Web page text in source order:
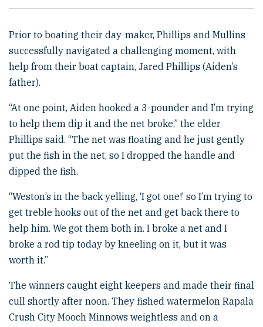
Prior to boating their day-maker, Phillips and Mullins
successfully navigated a challenging moment, with
help from their boat captain, Jared Phillips (Aiden’s
father).
“At one point, Aiden hooked a 3-pounder and I’m trying
to help them dip it and the net broke,” the elder
Phillips said. “The net was floating and he just gently
put the fish in the net, so I dropped the handle and
dipped the fish.
“Weston’s in the back yelling, ‘I got one!’ so I’m trying to
get treble hooks out of the net and get back there to
help him. We got them both in. I broke a net and I
broke a rod tip today by kneeling on it, but it was
worth it.”
The winners caught eight keepers and made their final
cull shortly after noon. They fished watermelon Rapala
Crush City Mooch Minnows weightless and on a